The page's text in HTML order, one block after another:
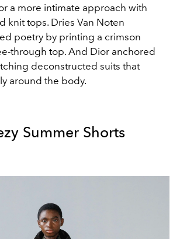
a more intimate approach with
knit tops. Dries Van Noten
poetry by printing a crimson
through top. And Dior anchored
deconstructed suits that
around the body.
Summer Shorts